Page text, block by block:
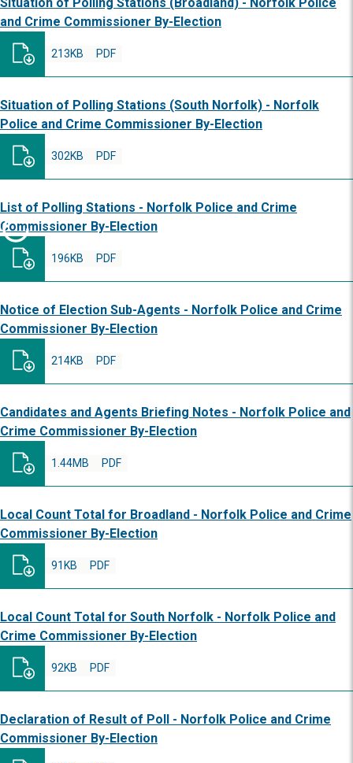
and Crime Commissioner By-Election
PDF
213KB
Situation of Polling Stations (South Norfolk) - Norfolk
Police and Crime Commissioner By-Election
PDF
302KB
List of Polling Stations - Norfolk Police and Crime
Commissioner By-Election
PDF
196KB
Notice of Election Sub-Agents - Norfolk Police and Crime
Commissioner By-Election
PDF
214KB
Candidates and Agents Briefing Notes - Norfolk Police and
Crime Commissioner By-Election
PDF
1.44MB
Local Count Total for Broadland - Norfolk Police and Crime
Commissioner By-Election
PDF
91KB
Local Count Total for South Norfolk - Norfolk Police and
Crime Commissioner By-Election
PDF
92KB
Declaration of Result of Poll - Norfolk Police and Crime
Commissioner By-Election